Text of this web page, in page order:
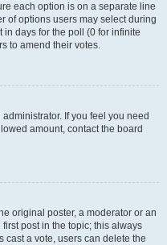
each option is on a separate line
of options users may select during
in days for the poll (0 for infinite
to amend their votes.
If you feel you need
amount, contact the board
original poster, a moderator or an
post in the topic; this always
cast a vote, users can delete the